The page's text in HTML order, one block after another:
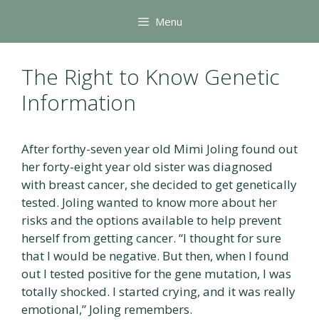
content
Menu
The Right to Know Genetic
Information
After forthy-seven year old Mimi Joling found out
her forty-eight year old sister was diagnosed
with breast cancer, she decided to get genetically
tested. Joling wanted to know more about her
risks and the options available to help prevent
herself from getting cancer. “I thought for sure
that I would be negative. But then, when I found
out I tested positive for the gene mutation, I was
totally shocked. I started crying, and it was really
emotional,” Joling remembers.